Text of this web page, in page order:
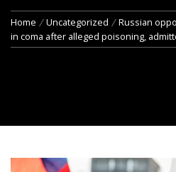
Home Uncategorized
Russian
in coma after alleged poisoning,